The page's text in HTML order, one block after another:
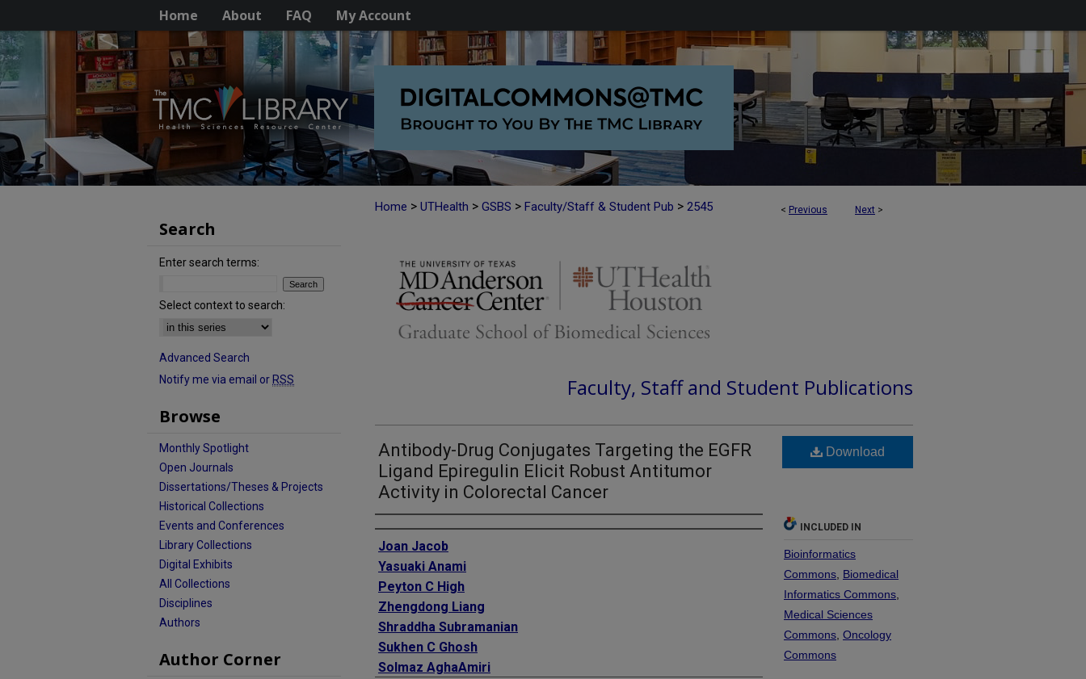
Home About FAQ My Account
< Previous Next >
Home > UTHealth > GSBS > Faculty/Staff & Student Pub > 2545
Faculty, Staff and Student Publications
Antibody-Drug Conjugates Targeting the EGFR
Ligand Epiregulin Elicit Robust Antitumor
Activity in Colorectal Cancer
Authors
Joan Jacob
Yasuaki Anami
Peyton C High
Zhengdong Liang
Shraddha Subramanian
Sukhen C Ghosh
Solmaz AghaAmiri
Download
INCLUDED IN
Bioinformatics
Commons Biomedical
Informatics Commons
Medical Sciences
Commons Oncology
Commons
Search
Enter search terms:
Select context to search:
Advanced Search
Notify me via email or RSS
Browse
Monthly Spotlight
Open Journals
Dissertations/Theses & Projects
Historical Collections
Events and Conferences
Library Collections
Digital Exhibits
All Collections
Disciplines
Authors
Author Corner